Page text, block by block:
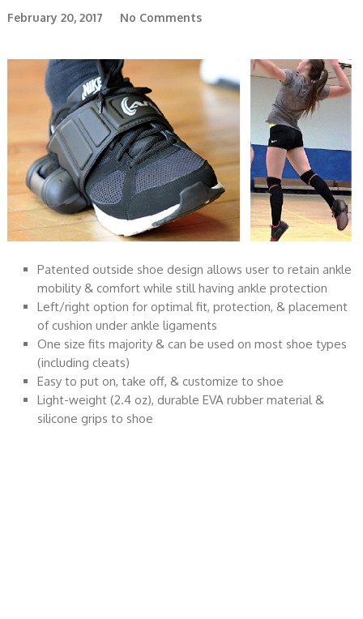
February 20, 2017 No Comments
Patented outside shoe design allows user to retain ankle
mobility & comfort while still having ankle protection
Left/right option for optimal fit, protection, & placement
of cushion under ankle ligaments
One size fits majority & can be used on most shoe types
(including cleats)
Easy to put on, take off, & customize to shoe
Light-weight (2.4 oz), durable EVA rubber material &
silicone grips to shoe